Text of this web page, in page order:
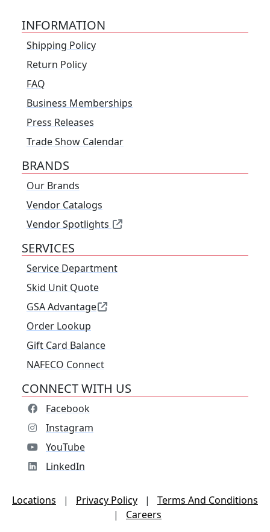
INFORMATION
Shipping Policy
Return Policy
FAQ
Business Memberships
Press Releases
Trade Show Calendar
BRANDS
Our Brands
Vendor Catalogs
Vendor Spotlights
SERVICES
Service Department
Skid Unit Quote
GSA Advantage
Order Lookup
Gift Card Balance
NAFECO Connect
CONNECT WITH US
Facebook
Instagram
YouTube
LinkedIn
Locations | Privacy Policy |
Terms And Conditions
|
Careers